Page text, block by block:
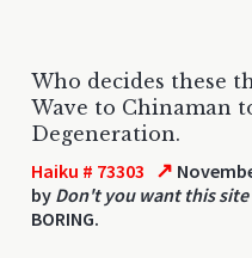
Who decides these
Wave to Chinaman
Degeneration.
Haiku # 73303 ↗
by Don't you want this site
BORING.